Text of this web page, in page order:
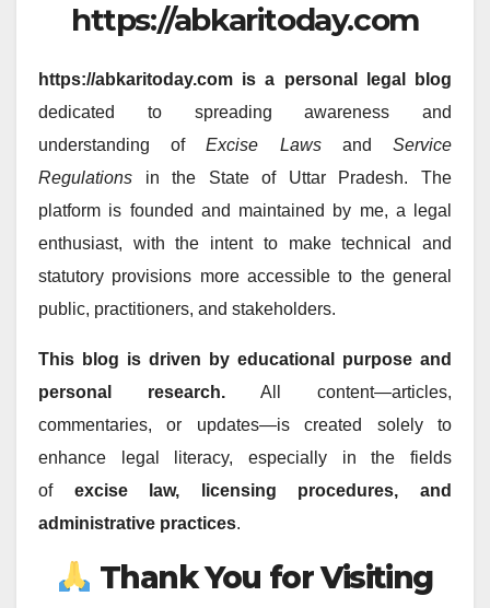
https://abkaritoday.com
https://abkaritoday.com is a personal legal blog
dedicated to spreading awareness and
understanding ofExcise LawsandService
Regulations in the State of Uttar Pradesh. The
platform is founded and maintained by me, a legal
enthusiast, with the intent to make technical and
statutory provisions more accessible to the general
public, practitioners, and stakeholders.
This blog is driven by educational purpose and
personal research. All content—articles,
commentaries, or updates—is created solely to
enhance legal literacy, especially in the fields
of excise law, licensing procedures, and
administrative practices.
Thank You for Visiting